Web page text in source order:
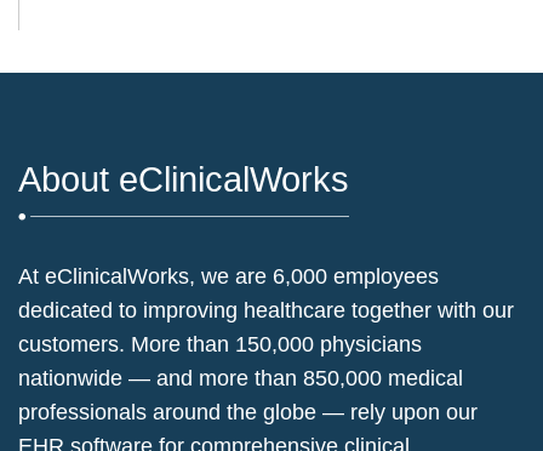
About eClinicalWorks
At eClinicalWorks, we are 6,000 employees
dedicated to improving healthcare together with our
customers. More than 150,000 physicians
nationwide — and more than 850,000 medical
professionals around the globe — rely upon our
EHR software for comprehensive clinical